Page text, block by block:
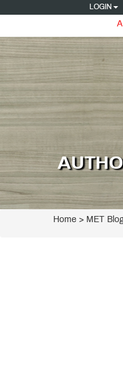
LOGIN
Home > MET Blog